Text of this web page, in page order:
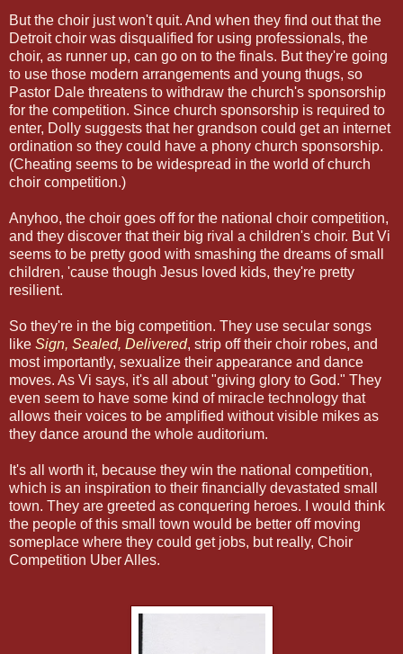
But the choir just won't quit. And when they find out that the
Detroit choir was disqualified for using professionals, the
choir, as runner up, can go on to the finals. But they're going
to use those modern arrangements and young thugs, so
Pastor Dale threatens to withdraw the church's sponsorship
for the competition. Since church sponsorship is required to
enter, Dolly suggests that her grandson could get an internet
ordination so they could have a phony church sponsorship.
(Cheating seems to be widespread in the world of church
choir competition.)
Anyhoo, the choir goes off for the national choir competition,
and they discover that their big rival a children's choir. But Vi
seems to be pretty good with smashing the dreams of small
children, 'cause though Jesus loved kids, they're pretty
resilient.
So they're in the big competition. They use secular songs
like Sign, Sealed, Delivered, strip off their choir robes, and
most importantly, sexualize their appearance and dance
moves. As Vi says, it's all about "giving glory to God." They
even seem to have some kind of miracle technology that
allows their voices to be amplified without visible mikes as
they dance around the whole auditorium.
It's all worth it, because they win the national competition,
which is an inspiration to their financially devastated small
town. They are greeted as conquering heroes. I would think
the people of this small town would be better off moving
someplace where they could get jobs, but really, Choir
Competition Uber Alles.